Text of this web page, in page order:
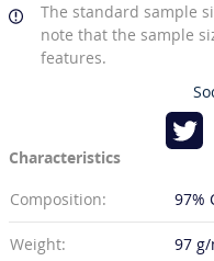
The standard sample
note that the sample
features.
Characteristics
Composition:
97%
Weight: 97 g/